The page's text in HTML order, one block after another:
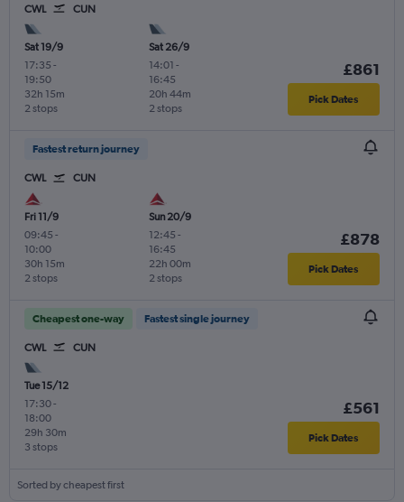
CWL CUN
Sat 19/9
17:35 -
19:50
2 stops
32h 15m
Sat 26/9
14:01 -
16:45
2 stops
20h 44m
£861
Pick Dates
Fastest return journey
CWL CUN
Fri 11/9
09:45 -
10:00
2 stops
30h 15m
Sun 20/9
12:45 -
16:45
2 stops
22h 00m
£878
Pick Dates
Cheapest one-way Fastest single journey
CWL CUN
Tue 15/12
17:30-
18:00
3 stops
29h 30m
£561
Pick Dates
Sorted by cheapest first